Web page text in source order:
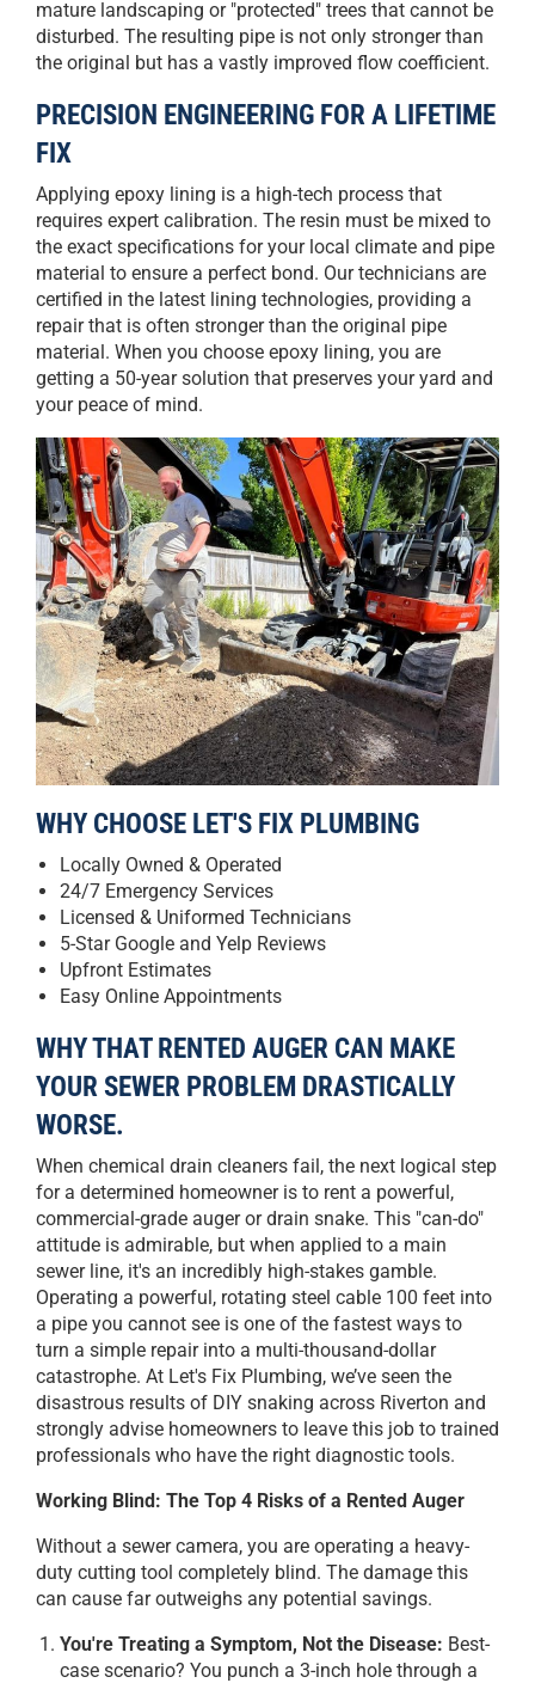
mature landscaping or "protected" trees that cannot be
disturbed. The resulting pipe is not only stronger than
the original but has a vastly improved flow coefficient.
PRECISION ENGINEERING FOR A LIFETIME
FIX
Applying epoxy lining is a high-tech process that
requires expert calibration. The resin must be mixed to
the exact specifications for your local climate and pipe
material to ensure a perfect bond. Our technicians are
certified in the latest lining technologies, providing a
repair that is often stronger than the original pipe
material. When you choose epoxy lining, you are
getting a 50-year solution that preserves your yard and
your peace of mind.
WHY CHOOSE LET'S FIX PLUMBING
Locally Owned & Operated
24/7 Emergency Services
Licensed & Uniformed Technicians
5-Star Google and Yelp Reviews
Upfront Estimates
Easy Online Appointments
WHY THAT RENTED AUGER CAN MAKE
YOUR SEWER PROBLEM DRASTICALLY
WORSE.
When chemical drain cleaners fail, the next logical step
for a determined homeowner is to rent a powerful,
commercial-grade auger or drain snake. This "can-do"
attitude is admirable, but when applied to a main
sewer line, it's an incredibly high-stakes gamble.
Operating a powerful, rotating steel cable 100 feet into
a pipe you cannot see is one of the fastest ways to
turn a simple repair into a multi-thousand-dollar
catastrophe. At Let's Fix Plumbing, we’ve seen the
disastrous results of DIY snaking across Riverton and
strongly advise homeowners to leave this job to trained
professionals who have the right diagnostic tools.
Working Blind: The Top 4 Risks of a Rented Auger
Without a sewer camera, you are operating a heavy-
duty cutting tool completely blind. The damage this
can cause far outweighs any potential savings.
You're Treating a Symptom, Not the Disease: Best-
case scenario? You punch a 3-inch hole through a